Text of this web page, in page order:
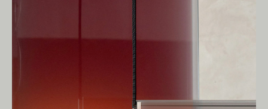
Owners of Country throughout Australia.
We pay our respects to Elders past and
present.